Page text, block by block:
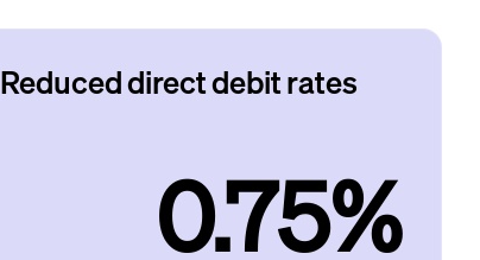
Reduced direct debit rates
0.75%